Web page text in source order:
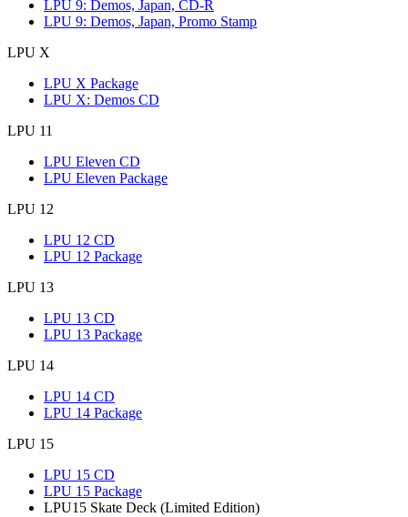
LPU 9: Demos, Japan, CD-R
LPU 9: Demos, Japan, Promo Stamp
LPU X
LPU X Package
LPU X: Demos CD
LPU 11
LPU Eleven CD
LPU Eleven Package
LPU 12
LPU 12 CD
LPU 12 Package
LPU 13
LPU 13 CD
LPU 13 Package
LPU 14
LPU 14 CD
LPU 14 Package
LPU 15
LPU 15 CD
LPU 15 Package
LPU15 Skate Deck (Limited Edition)